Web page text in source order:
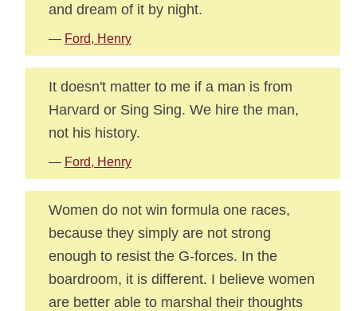
and dream of it by night.
— Ford, Henry
It doesn't matter to me if a man is from
Harvard or Sing Sing. We hire the man,
not his history.
— Ford, Henry
Women do not win formula one races,
because they simply are not strong
enough to resist the G-forces. In the
boardroom, it is different. I believe women
are better able to marshal their thoughts